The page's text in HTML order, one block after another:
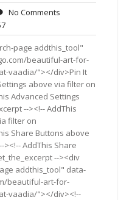
No Comments
14:57
page addthis_tool"
beautiful-art-for-
vaadia/"></div>Pin It
above via filter on
Advanced Settings
--><!-- AddThis
filter on
Share Buttons above
AddThis Share
--><div
addthis_tool" data-
beautiful-art-for-
vaadia/"></div><!--